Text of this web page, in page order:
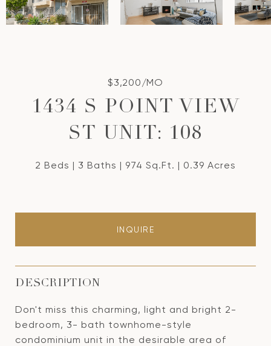
$3,200/MO
1434 S POINT VIEW
ST UNIT: 108
2 Beds 3 Baths 974 Sq.Ft. 0.39 Acres
INQUIRE
DESCRIPTION
Don't miss this charming, light and bright 2-
bedroom, 3- bath townhome-style
condominium unit in the desirable area of